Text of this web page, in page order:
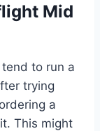
Mid
to run a
trying
a
This might